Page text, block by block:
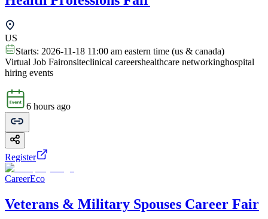
US
Starts: 2026-11-18 11:00 am eastern time (us & canada)
Virtual Job Faironsiteclinical careershealthcare networkinghospital
hiring events
6 hours ago
Register
CareerEco
Veterans & Military Spouses Career Fair